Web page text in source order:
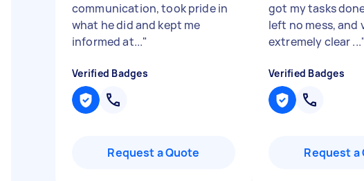
communication, took pride in
what he did and kept me
informed at..."
Verified Badges
Request a Quote
got my tasks
left no mess, and
extremely clear ..."
Verified Badges
Request a